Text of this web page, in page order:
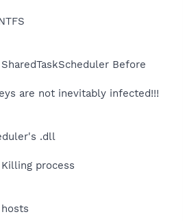
SharedTaskScheduler Before
are not inevitably infected!!!
.dll
Killing process
hosts